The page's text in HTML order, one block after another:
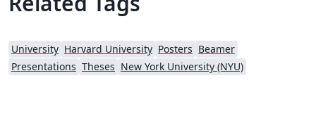
University Harvard University Posters Beamer
Presentations Theses New York University (NYU)